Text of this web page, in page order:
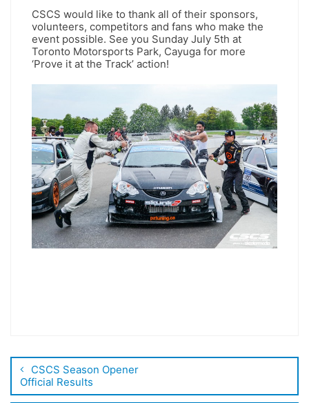
CSCS would like to thank all of their sponsors,
volunteers, competitors and fans who make the
event possible. See you Sunday July 5th at
Toronto Motorsports Park, Cayuga for more
‘Prove it at the Track’ action!
CSCS Season Opener
Official Results